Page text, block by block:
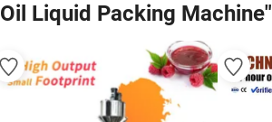
Liquid Packing Machine"